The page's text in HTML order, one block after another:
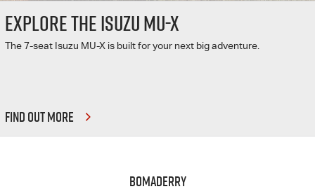
EXPLORE THE ISUZU MU-X
The 7-seat Isuzu MU-X is built for your next big adventure.
FIND OUT MORE
BOMADERRY